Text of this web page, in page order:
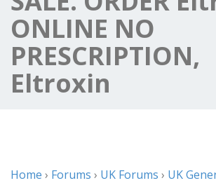
ONLINE NO
PRESCRIPTION,
Eltroxin
Home › Forums › UK Forums › UK